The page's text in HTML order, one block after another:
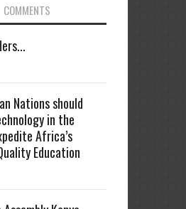
COMMENTS
Nations should
in the
Africa’s
Education